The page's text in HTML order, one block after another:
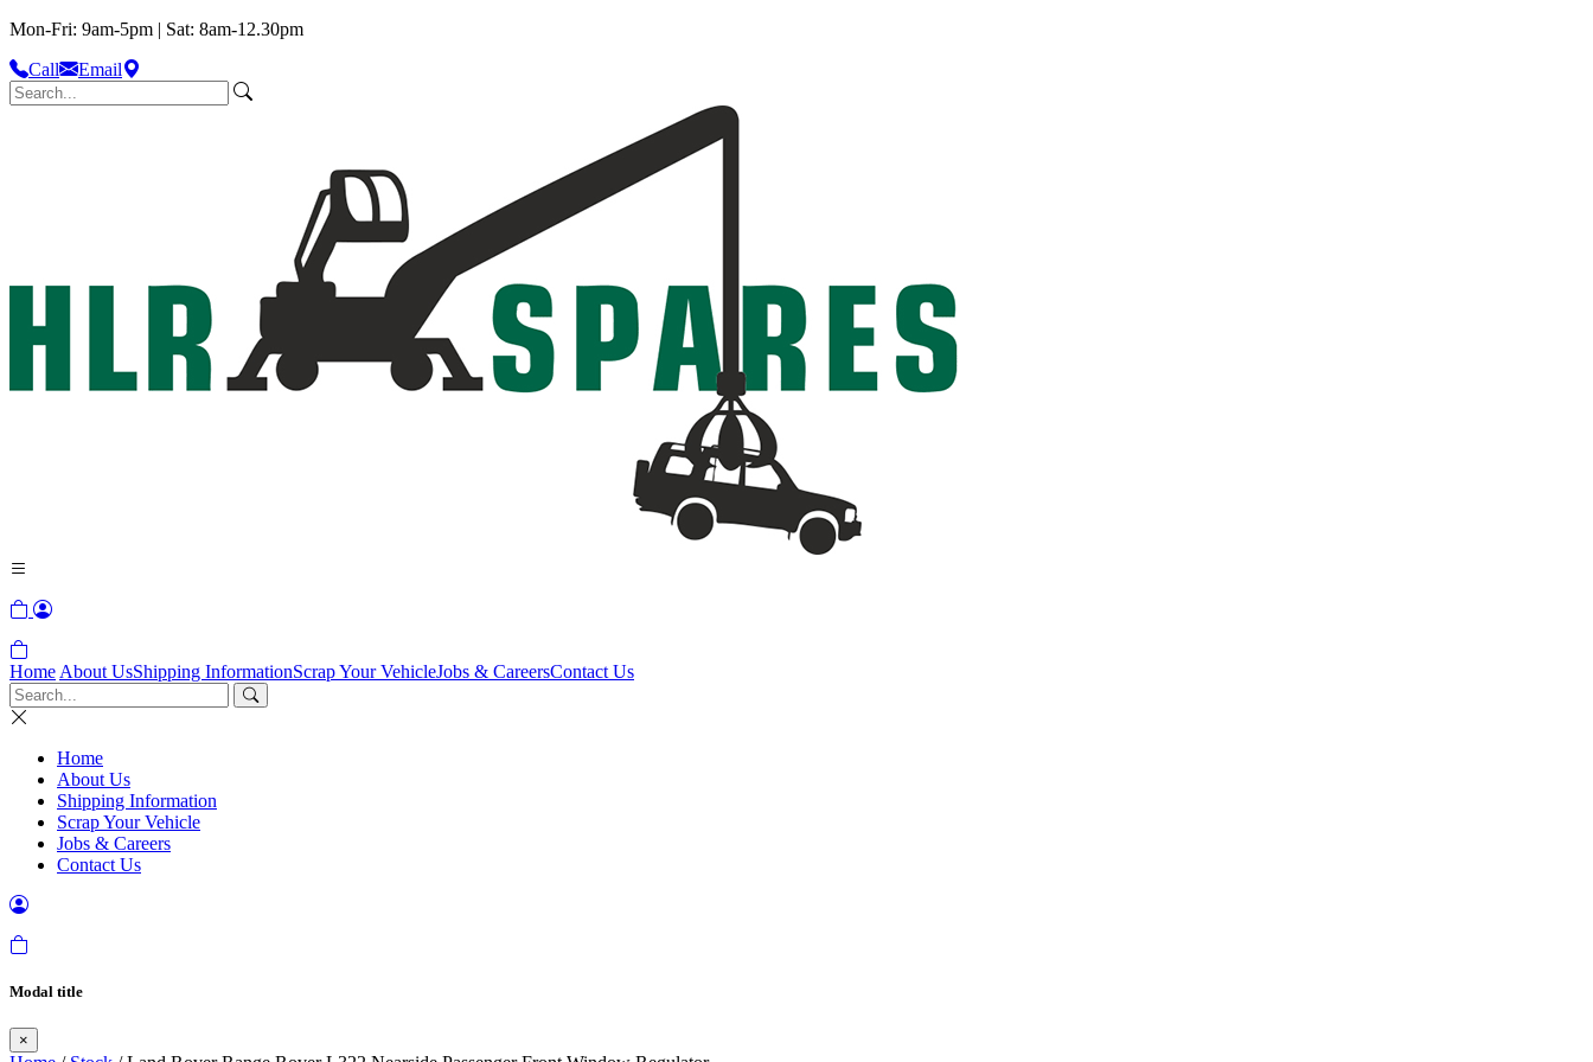
Mon-Fri: 9am-5pm | Sat: 8am-12.30pm
Call
Email
Home About UsShipping InformationScrap Your VehicleJobs & CareersContact Us
Home
About Us
Shipping Information
Scrap Your Vehicle
Jobs & Careers
Contact Us
Modal title
×